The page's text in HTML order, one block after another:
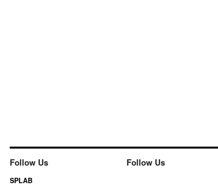
Follow Us Follow Us
SPLAB